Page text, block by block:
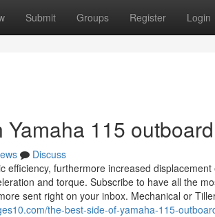
Submit Groups Register Login
115
Discuss
efficiency, furthermore increased
and torque. Subscribe to have all the
sent right on your inbox. Mechanical or
the-best-side-of-yamaha-115-